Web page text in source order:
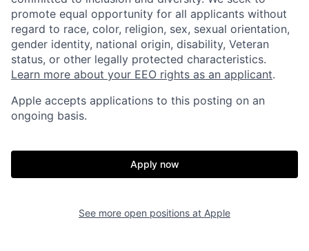
promote equal opportunity for all applicants without
regard to race, color, religion, sex, sexual orientation,
gender identity, national origin, disability, Veteran
status, or other legally protected characteristics.
Learn more about your EEO rights as an applicant.
Apple accepts applications to this posting on an
ongoing basis.
Apply now
See more open positions at Apple